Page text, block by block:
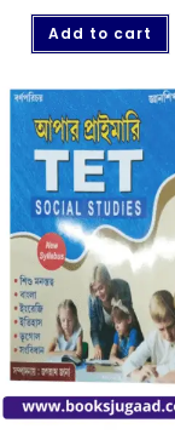
Add to cart